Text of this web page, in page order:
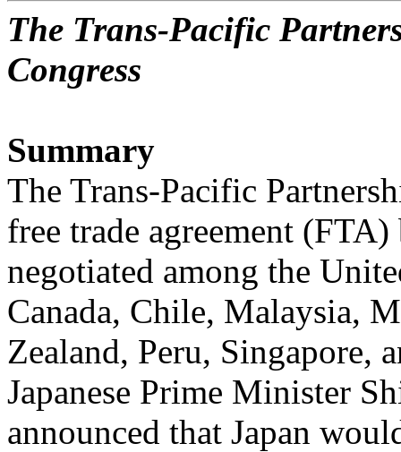
The Trans-Pacific
Congress
Summary
The Trans-Pacific
free trade agreement (FTA)
negotiated among the
Canada, Chile, Malaysia,
Zealand, Peru, Singapore,
Japanese Prime Minister
announced that Japan